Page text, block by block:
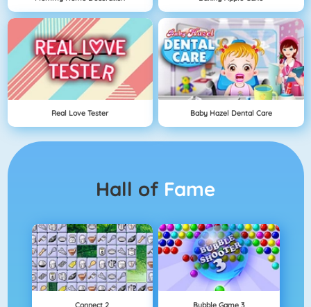
Real Love Tester Baby Hazel Dental Care
Hall of Fame
Connect 2 Bubble Game 3